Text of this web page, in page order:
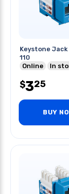
Keystone
110
Online
In
$325
BUY